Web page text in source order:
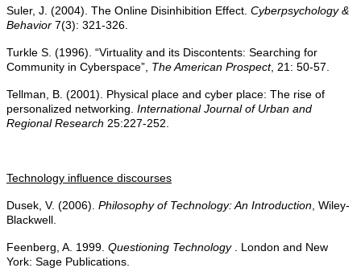
Suler, J. (2004). The Online Disinhibition Effect. Cyberpsychology &
Behavior 7(3): 321-326.
Turkle S. (1996). “Virtuality and its Discontents: Searching for
Community in Cyberspace”, The American Prospect, 21: 50-57.
Tellman, B. (2001). Physical place and cyber place: The rise of
personalized networking. International Journal of Urban and
Regional Research 25:227-252.
Technology influence discourses
Dusek, V. (2006). Philosophy of Technology: An Introduction , Wiley-
Blackwell.
Feenberg, A. 1999. Questioning Technology
. London and New
York: Sage Publications.